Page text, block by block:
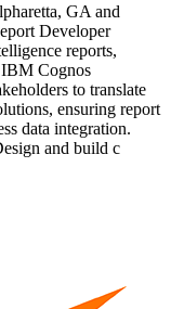
GA and
Developer
reports,
IBM Cognos
to translate
ensuring report
data integration.
and build c